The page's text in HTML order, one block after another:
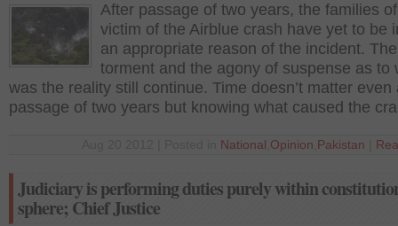
After passage of two years, the families
victim of the Airblue crash have yet to be
an appropriate reason of the incident. The
torment and the agony of suspense as to
was the reality still continue. Time doesn’t matter even
passage of two years but knowing what caused the
National Opinion Pakistan
Judiciary is performing duties purely within
sphere; Chief Justice